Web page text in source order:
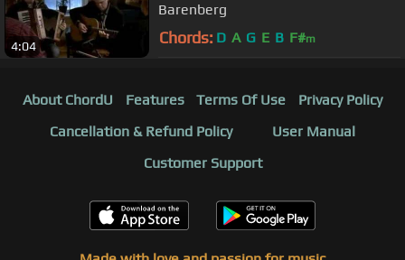
4:04
Barenberg
Chords: D A G E B F#m
About ChordU Features Terms Of Use
Privacy Policy
Cancellation & Refund Policy
User Manual
Customer Support